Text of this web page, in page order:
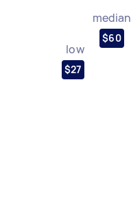
low
$27
median
$60